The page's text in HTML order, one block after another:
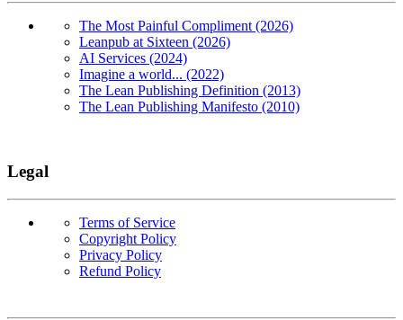
The Most Painful Compliment (2026)
Leanpub at Sixteen (2026)
AI Services (2024)
Imagine a world... (2022)
The Lean Publishing Definition (2013)
The Lean Publishing Manifesto (2010)
Legal
Terms of Service
Copyright Policy
Privacy Policy
Refund Policy